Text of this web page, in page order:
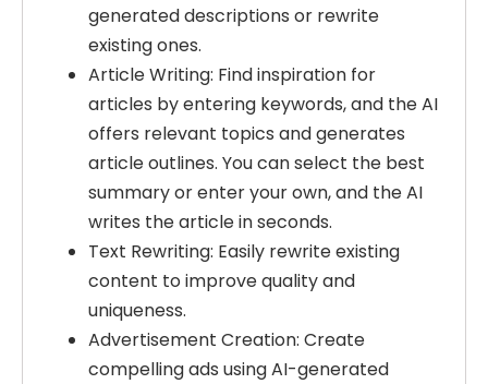
generated descriptions or rewrite
existing ones.
Article Writing: Find inspiration for
articles by entering keywords, and the AI
offers relevant topics and generates
article outlines. You can select the best
summary or enter your own, and the AI
writes the article in seconds.
Text Rewriting: Easily rewrite existing
content to improve quality and
uniqueness.
Advertisement Creation: Create
compelling ads using AI-generated